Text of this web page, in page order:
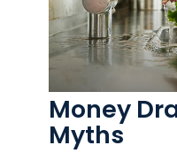
Money
Myths